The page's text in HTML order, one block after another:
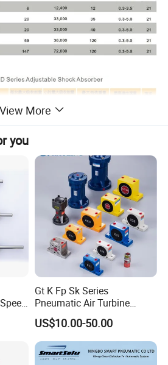
View More
you
Gt K Fp Sk Series
Pneumatic Air Turbine
Vibrator Industrial
Pneumatic Vibrator
US$10.00-50.00